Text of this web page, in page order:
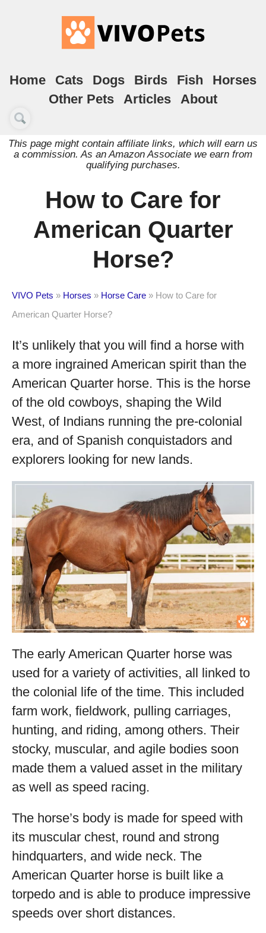
Home Cats Dogs Birds Fish
Horses
Other Pets
Articles About
This page might contain affiliate links, which will earn us
a commission. As an Amazon Associate we earn from
qualifying purchases.
How to Care for
American Quarter
Horse?
VIVO Pets » Horses » Horse Care » How to Care for
American Quarter Horse?
It’s unlikely that you will find a horse with
a more ingrained American spirit than the
American Quarter horse. This is the horse
of the old cowboys, shaping the Wild
West, of Indians running the pre-colonial
era, and of Spanish conquistadors and
explorers looking for new lands.
The early American Quarter horse was
used for a variety of activities, all linked to
the colonial life of the time. This included
farm work, fieldwork, pulling carriages,
hunting, and riding, among others. Their
stocky, muscular, and agile bodies soon
made them a valued asset in the military
as well as speed racing.
The horse’s body is made for speed with
its muscular chest, round and strong
hindquarters, and wide neck. The
American Quarter horse is built like a
torpedo and is able to produce impressive
speeds over short distances.